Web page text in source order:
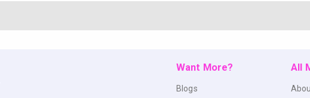
Want More?
Blogs
All